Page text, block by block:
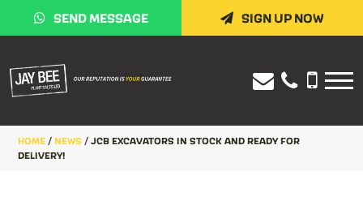
SEND MESSAGE SIGN UP NOW
HOME / NEWS / JCB EXCAVATORS IN STOCK AND READY FOR
DELIVERY!